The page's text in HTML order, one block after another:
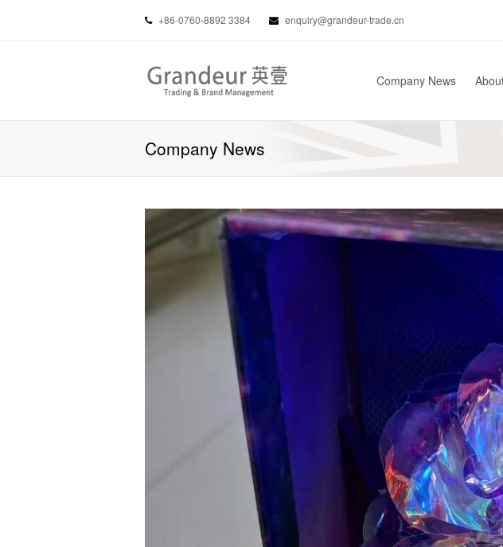
+86-0760-8892 3384 enquiry@grandeur-trade.cn
Company News
Company News